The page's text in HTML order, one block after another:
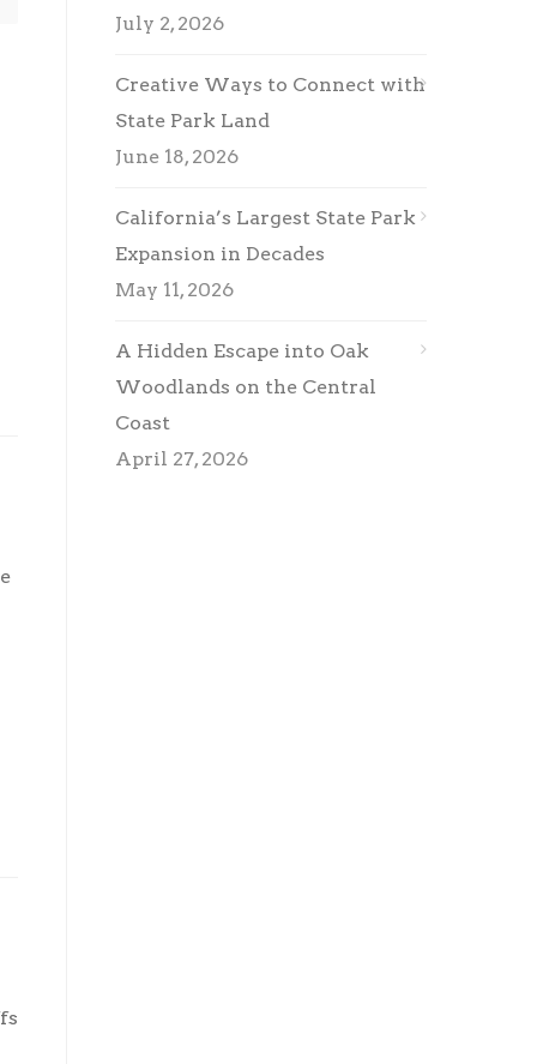
July 2, 2026
Creative Ways to Connect with
State Park Land
June 18, 2026
California’s Largest State Park
Expansion in Decades
May 11, 2026
A Hidden Escape into Oak
Woodlands on the Central
Coast
April 27, 2026